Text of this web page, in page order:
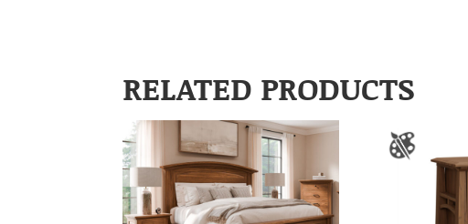
RELATED PRODUCTS